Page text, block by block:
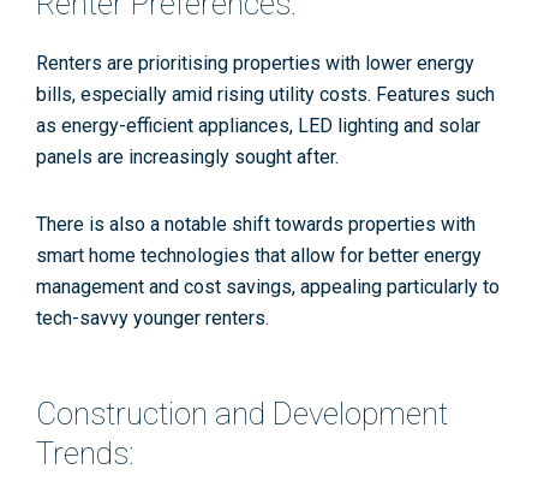
Renters are prioritising properties with lower energy
bills, especially amid rising utility costs. Features such
as energy-efficient appliances, LED lighting and solar
panels are increasingly sought after​​.
There is also a notable shift towards properties with
smart home technologies that allow for better energy
management and cost savings, appealing particularly to
tech-savvy younger renters.
Construction and Development
Trends: